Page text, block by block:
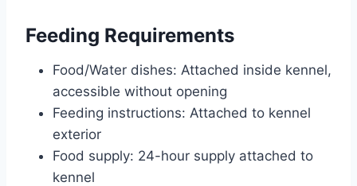
Feeding Requirements
Food/Water dishes: Attached inside kennel,
accessible without opening
Feeding instructions: Attached to kennel
exterior
Food supply: 24-hour supply attached to
kennel